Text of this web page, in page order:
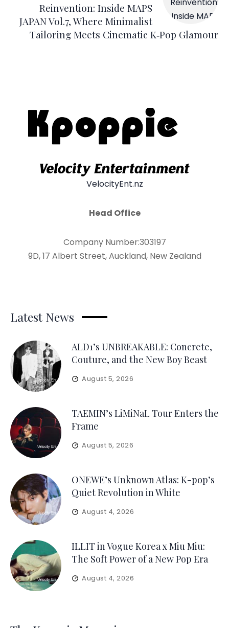
Reinvention: Inside MAPS
JAPAN Vol.7, Where Minimalist
Tailoring Meets Cinematic K‑Pop Glamour
VelocityEnt.nz
Head Office
Company Number:303197
9D, 17 Albert Street, Auckland, New Zealand
Latest News
ALD1’s UNBREAKABLE: Concrete,
Couture, and the New Boy Beast
August 5, 2026
TAEMIN’s LiMiNaL Tour Enters the
Frame
August 5, 2026
ONEWE’s Unknown Atlas: K-pop’s
Quiet Revolution in White
August 4, 2026
ILLIT in Vogue Korea x Miu Miu:
The Soft Power of a New Pop Era
August 4, 2026